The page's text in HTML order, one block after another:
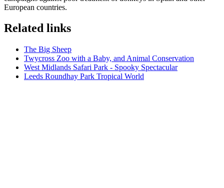
European countries.
Related links
The Big Sheep
Twycross Zoo with a Baby, and Animal Conservation
West Midlands Safari Park - Spooky Spectacular
Leeds Roundhay Park Tropical World